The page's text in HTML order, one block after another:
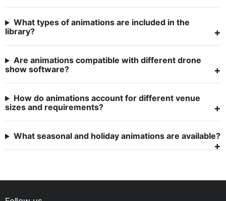
What types of animations are included in the
library?
Are animations compatible with different drone
show software?
How do animations account for different venue
sizes and requirements?
What seasonal and holiday animations are available?